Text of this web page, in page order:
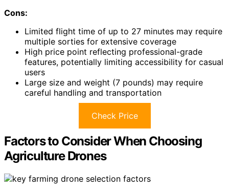
Cons:
Limited flight time of up to 27 minutes may require
multiple sorties for extensive coverage
High price point reflecting professional-grade
features, potentially limiting accessibility for casual
users
Large size and weight (7 pounds) may require
careful handling and transportation
Check Price
Factors to Consider When Choosing
Agriculture Drones